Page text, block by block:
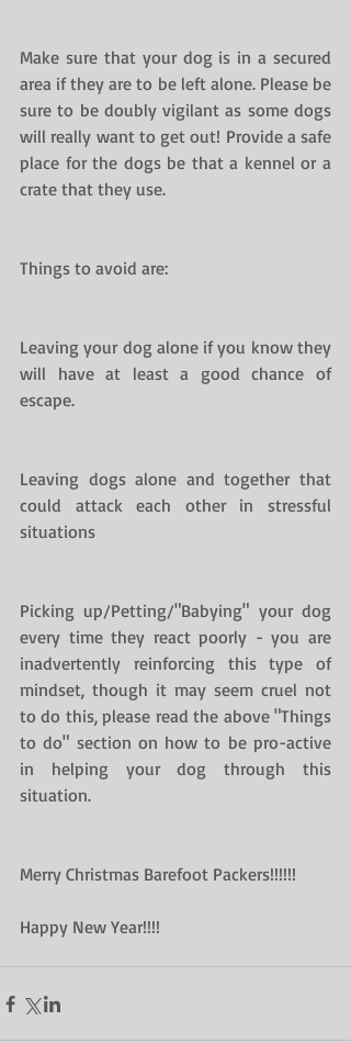
Make sure that your dog is in a secured
area if they are to be left alone. Please be
sure to be doubly vigilant as some dogs
will really want to get out! Provide a safe
place for the dogs be that a kennel or a
crate that they use.
Things to avoid are:
Leaving your dog alone if you know they
will have at least a good chance of
escape.
Leaving dogs alone and together that
could attack each other in stressful
situations
Picking up/Petting/"Babying" your dog
every time they react poorly - you are
inadvertently reinforcing this type of
mindset, though it may seem cruel not
to do this, please read the above "Things
to do" section on how to be pro-active
in helping your dog through this
situation.
Merry Christmas Barefoot Packers!!!!!!
Happy New Year!!!!